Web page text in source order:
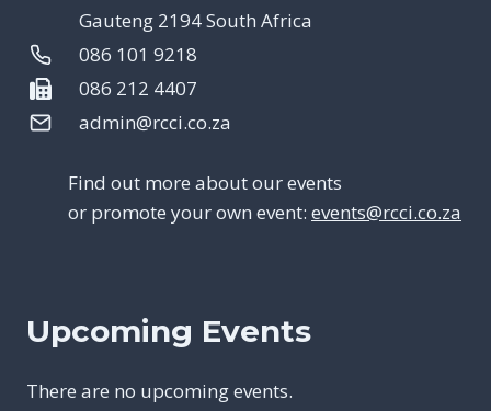
Gauteng 2194 South Africa
086 101 9218
086 212 4407
admin@rcci.co.za
Find out more about our events
or promote your own event: events@rcci.co.za
Upcoming Events
There are no upcoming events.